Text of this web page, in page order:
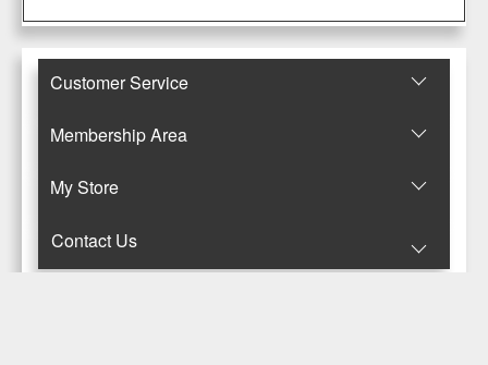
Customer Service
Membership Area
Μy Store
Contact Us